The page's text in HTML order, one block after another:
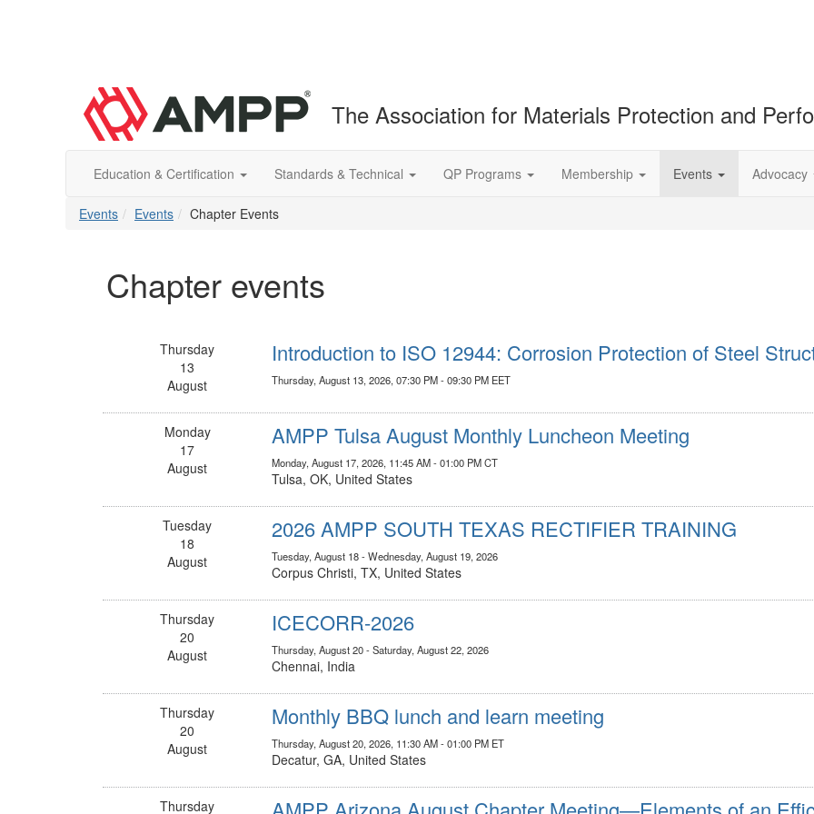
The Association for Materials Protection and
Education & Certification Standards & Technical QP Programs Membership Events Advocacy
Events Events Chapter Events
Chapter events
Thursday
13
August
Introduction to ISO 12944: Corrosion Protection of Steel
Thursday, August 13, 2026, 07:30 PM - 09:30 PM EET
Monday
17
August
AMPP Tulsa August Monthly Luncheon Meeting
Monday, August 17, 2026, 11:45 AM - 01:00 PM CT
Tulsa, OK, United States
Tuesday
18
August
2026 AMPP SOUTH TEXAS RECTIFIER TRAINING
Tuesday, August 18 - Wednesday, August 19, 2026
Corpus Christi, TX, United States
Thursday
20
August
ICECORR-2026
Thursday, August 20 - Saturday, August 22, 2026
Chennai, India
Thursday
20
August
Monthly BBQ lunch and learn meeting
Thursday, August 20, 2026, 11:30 AM - 01:00 PM ET
Decatur, GA, United States
Thursday